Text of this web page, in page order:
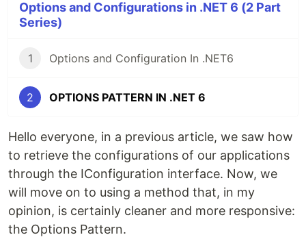
Options and Configurations in .NET 6 (2 Part
Series)
1 Options and Configuration In .NET6
2 OPTIONS PATTERN IN .NET 6
Hello everyone, in a previous article, we saw how
to retrieve the configurations of our applications
through the IConfiguration interface. Now, we
will move on to using a method that, in my
opinion, is certainly cleaner and more responsive:
the Options Pattern.